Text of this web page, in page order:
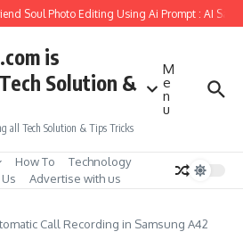
Soul Photo Editing Using Ai Prompt : AI Sad
is
Solution &
all Tech Solution & Tips Tricks
M
e
n
u
How To
Technology
Advertise with us
Call Recording in Samsung A42